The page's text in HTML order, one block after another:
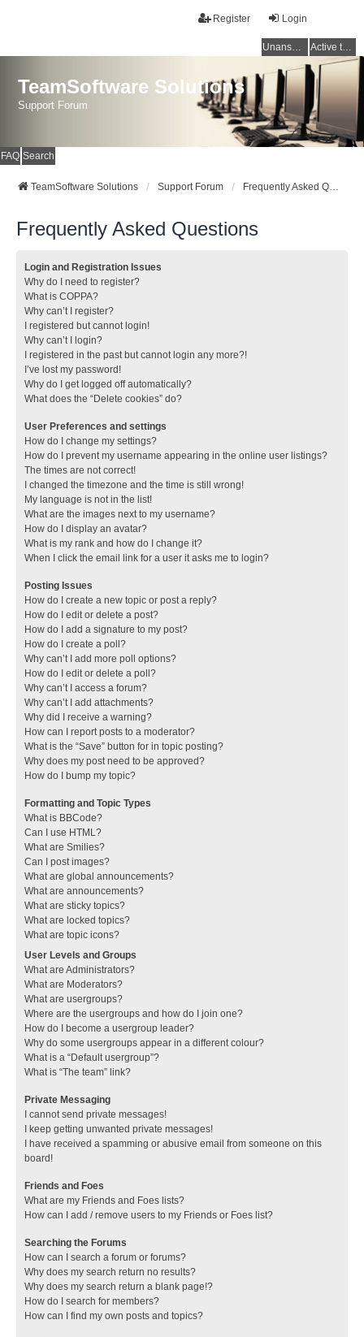
Login
Register
Unanswered topics Active topics
TeamSoftware Solutions
Support Forum
FAQ Search
TeamSoftware Solutions Support Forum Frequently Asked Questions
Frequently Asked Questions
Login and Registration Issues
Why do I need to register?
What is COPPA?
Why can’t I register?
I registered but cannot login!
Why can’t I login?
I registered in the past but cannot login any more?!
I’ve lost my password!
Why do I get logged off automatically?
What does the “Delete cookies” do?
User Preferences and settings
How do I change my settings?
How do I prevent my username appearing in the online user listings?
The times are not correct!
I changed the timezone and the time is still wrong!
My language is not in the list!
What are the images next to my username?
How do I display an avatar?
What is my rank and how do I change it?
When I click the email link for a user it asks me to login?
Posting Issues
How do I create a new topic or post a reply?
How do I edit or delete a post?
How do I add a signature to my post?
How do I create a poll?
Why can’t I add more poll options?
How do I edit or delete a poll?
Why can’t I access a forum?
Why can’t I add attachments?
Why did I receive a warning?
How can I report posts to a moderator?
What is the “Save” button for in topic posting?
Why does my post need to be approved?
How do I bump my topic?
Formatting and Topic Types
What is BBCode?
Can I use HTML?
What are Smilies?
Can I post images?
What are global announcements?
What are announcements?
What are sticky topics?
What are locked topics?
What are topic icons?
User Levels and Groups
What are Administrators?
What are Moderators?
What are usergroups?
Where are the usergroups and how do I join one?
How do I become a usergroup leader?
Why do some usergroups appear in a different colour?
What is a “Default usergroup”?
What is “The team” link?
Private Messaging
I cannot send private messages!
I keep getting unwanted private messages!
I have received a spamming or abusive email from someone on this
board!
Friends and Foes
What are my Friends and Foes lists?
How can I add / remove users to my Friends or Foes list?
Searching the Forums
How can I search a forum or forums?
Why does my search return no results?
Why does my search return a blank page!?
How do I search for members?
How can I find my own posts and topics?